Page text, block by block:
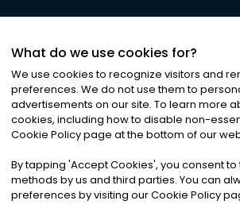
©2026Noa News Ltd. ALL RIGHTS
Privacy|Terms & Conditions
What do we use cookies for?
We use cookies to recognize visitors and
preferences. We do not use them to
advertisements on our site. To learn more
cookies, including how to disable non-
Cookie Policy page at the bottom of our
By tapping 'Accept Cookies', you consent
methods by us and third parties. You can
preferences by visiting our Cookie Policy